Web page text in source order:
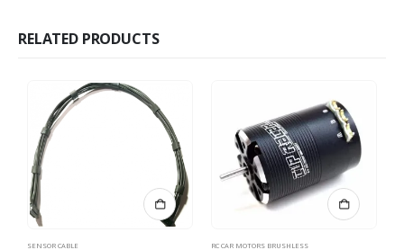
RELATED PRODUCTS
SENSOR CABLE RC CAR MOTORS BRUSHLESS